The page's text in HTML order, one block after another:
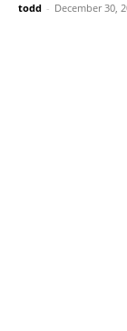
todd - December 30,